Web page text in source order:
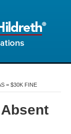
= $30K FINE